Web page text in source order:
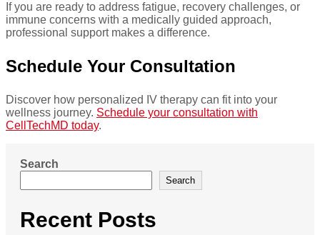
If you are ready to address fatigue, recovery challenges, or
immune concerns with a medically guided approach,
professional support makes a difference.
Schedule Your Consultation
Discover how personalized IV therapy can fit into your
wellness journey. Schedule your consultation with
CellTechMD today.
Search
Search
Recent Posts